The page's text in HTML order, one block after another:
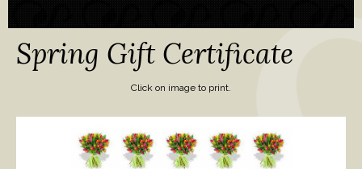
Spring Gift Certificate
Click on image to print.